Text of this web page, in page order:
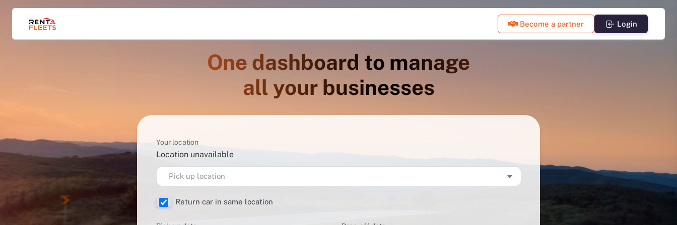
Become a partner Login
One dashboard to manage
all your businesses
Your location
Location unavailable
Pick up location
Return car in same location